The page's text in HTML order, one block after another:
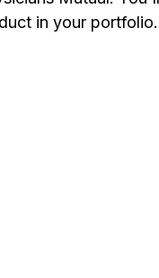
in your portfolio.